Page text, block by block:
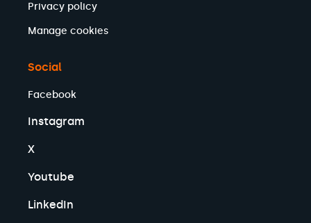
Privacy policy
Manage cookies
Social
Facebook
Instagram
X
Youtube
LinkedIn